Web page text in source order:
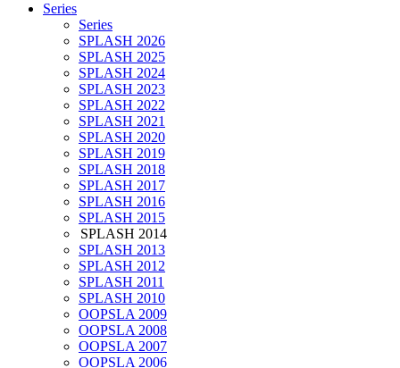
Series
Series
SPLASH 2026
SPLASH 2025
SPLASH 2024
SPLASH 2023
SPLASH 2022
SPLASH 2021
SPLASH 2020
SPLASH 2019
SPLASH 2018
SPLASH 2017
SPLASH 2016
SPLASH 2015
SPLASH 2014
SPLASH 2013
SPLASH 2012
SPLASH 2011
SPLASH 2010
OOPSLA 2009
OOPSLA 2008
OOPSLA 2007
OOPSLA 2006